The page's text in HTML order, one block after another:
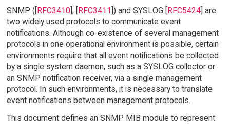
SNMP ([ RFC3410], [ RFC3411 ]) and SYSLOG [ RFC5424] are
two widely used protocols to communicate event
notifications. Although co-existence of several management
protocols in one operational environment is possible, certain
environments require that all event notifications be collected
by a single system daemon, such as a SYSLOG collector or
an SNMP notification receiver, via a single management
protocol. In such environments, it is necessary to translate
event notifications between management protocols.
This document defines an SNMP MIB module to represent